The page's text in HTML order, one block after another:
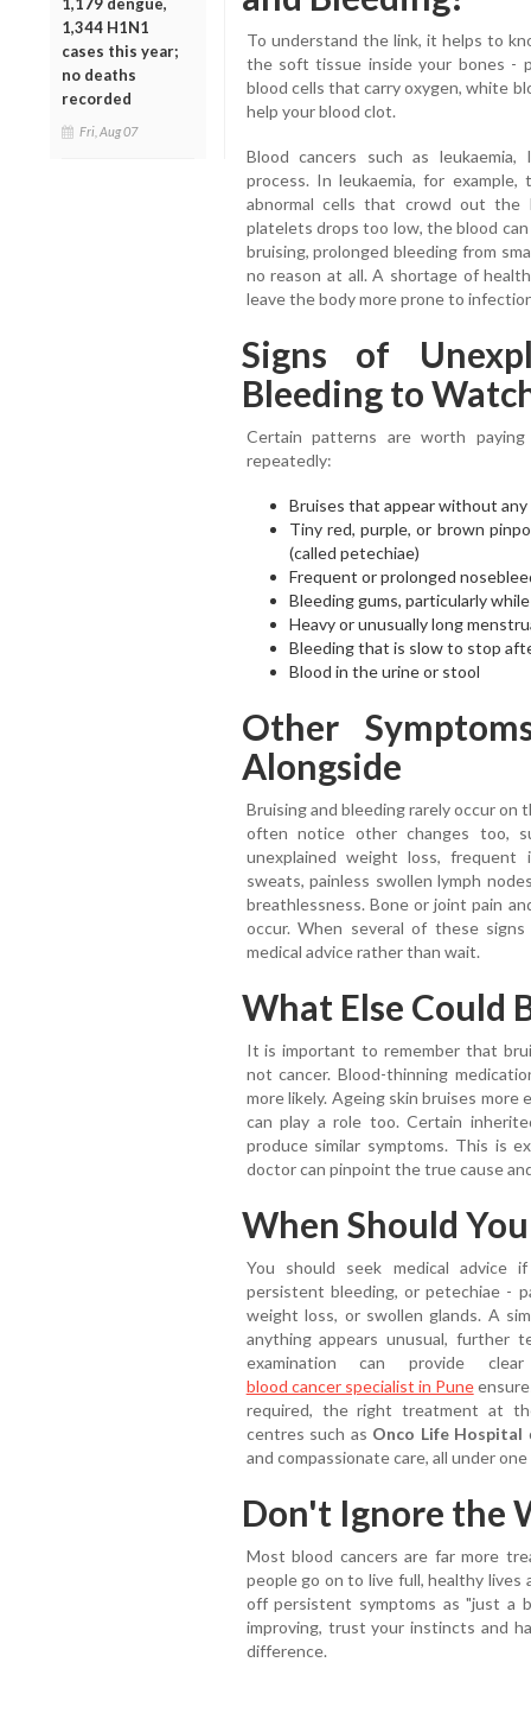
1,344 H1N1
cases this year;
no deaths
recorded
Fri, Aug 07
To understand the link, it helps to
the soft tissue inside your bones -
blood cells that carry oxygen, white
help your blood clot.
Blood cancers such as
process. In leukaemia, for
abnormal cells that crowd out the
platelets drops too low, the blood
bruising, prolonged bleeding from
no reason at all. A shortage of
leave the body more prone to
Signs of
Bleeding to
Certain patterns are worth
repeatedly:
Bruises that appear without
Tiny red, purple, or brown
(called petechiae)
Frequent or prolonged
Bleeding gums, particularly
Heavy or unusually long
Bleeding that is slow to stop
Blood in the urine or stool
Other
Alongside
Bruising and bleeding rarely occur on
often notice other changes too,
unexplained weight loss, frequent
sweats, painless swollen lymph
breathlessness. Bone or joint pain
occur. When several of these
medical advice rather than wait.
What Else Could
It is important to remember that
not cancer. Blood-thinning
more likely. Ageing skin bruises more
can play a role too. Certain
produce similar symptoms. This is
doctor can pinpoint the true cause
When Should
You should seek medical advice
persistent bleeding, or petechiae -
weight loss, or swollen glands. A
anything appears unusual, further
examination can provide
blood cancer specialist in Pune
required, the right treatment at
centres such as Onco Life Hospital
and compassionate care, all under one
Don't Ignore the
Most blood cancers are far more
people go on to live full, healthy
off persistent symptoms as "just a
improving, trust your instincts and
difference.